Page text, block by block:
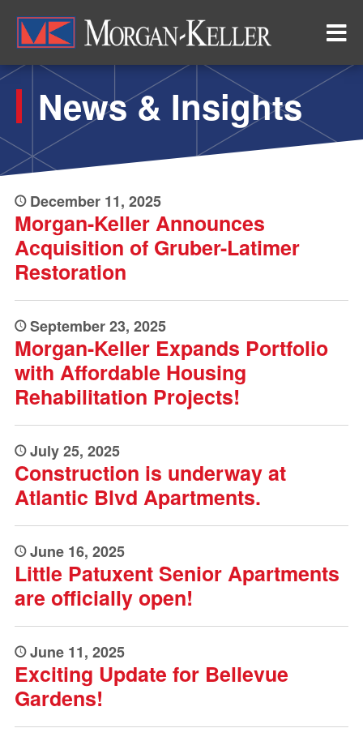
main
content
News & Insights
December 11, 2025
Morgan-Keller Announces
Acquisition of Gruber-Latimer
Restoration
September 23, 2025
Morgan-Keller Expands Portfolio
with Affordable Housing
Rehabilitation Projects!
July 25, 2025
Construction is underway at
Atlantic Blvd Apartments.
June 16, 2025
Little Patuxent Senior Apartments
are officially open!
June 11, 2025
Exciting Update for Bellevue
Gardens!